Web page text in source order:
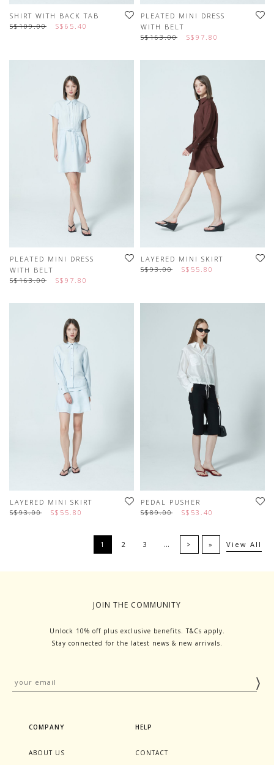
SHIRT WITH BACK TAB
S$109.00
S$65.40
PLEATED MINI DRESS
WITH BELT
S$163.00
S$97.80
PLEATED MINI DRESS
WITH BELT
S$163.00
S$97.80
LAYERED MINI SKIRT
S$93.00
S$55.80
LAYERED MINI SKIRT
S$93.00
S$55.80
PEDAL PUSHER
S$89.00
S$53.40
1 2 3 … > » View All
JOIN THE COMMUNITY
Unlock 10% off plus exclusive benefits. T&Cs apply.
Stay connected for the latest news & new arrivals.
COMPANY
ABOUT US
HELP
CONTACT